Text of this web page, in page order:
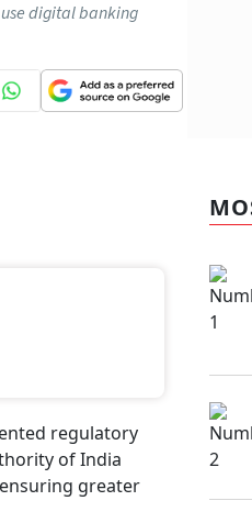
digital banking